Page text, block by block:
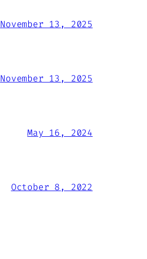
November 13, 2025
November 13, 2025
May 16, 2024
October 8, 2022